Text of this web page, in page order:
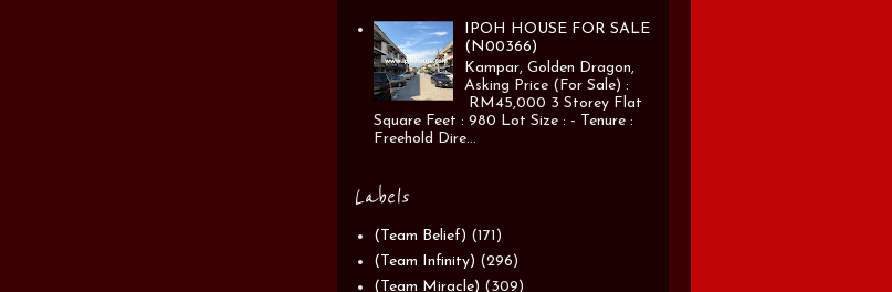
IPOH HOUSE FOR SALE
(N00366)
Kampar, Golden Dragon,
Asking Price (For Sale) :
RM45,000 3 Storey Flat
Square Feet : 980 Lot Size : - Tenure :
Freehold Dire...
Labels
(Team Belief) (171)
(Team Infinity) (296)
(Team Miracle) (309)